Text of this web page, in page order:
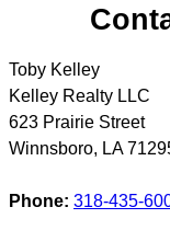
Toby Kelley
Kelley Realty LLC
623 Prairie Street
Winnsboro, LA
Phone: 318-435-